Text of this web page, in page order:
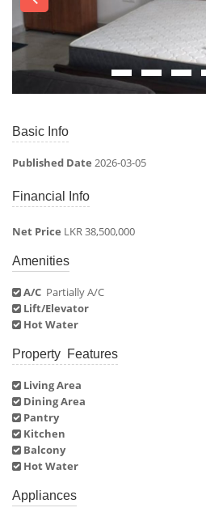
Basic Info
Published Date 2026-03-05
Financial Info
Net Price LKR 38,500,000
Amenities
A/C Partially A/C
Lift/Elevator
Hot Water
Property Features
Living Area
Dining Area
Pantry
Kitchen
Balcony
Hot Water
Appliances